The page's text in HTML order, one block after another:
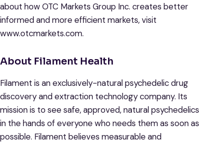
about how OTC Markets Group Inc. creates better
informed and more efficient markets, visit
www.otcmarkets.com.
About Filament Health
Filament is an exclusively-natural psychedelic drug
discovery and extraction technology company. Its
mission is to see safe, approved, natural psychedelics
in the hands of everyone who needs them as soon as
possible. Filament believes measurable and